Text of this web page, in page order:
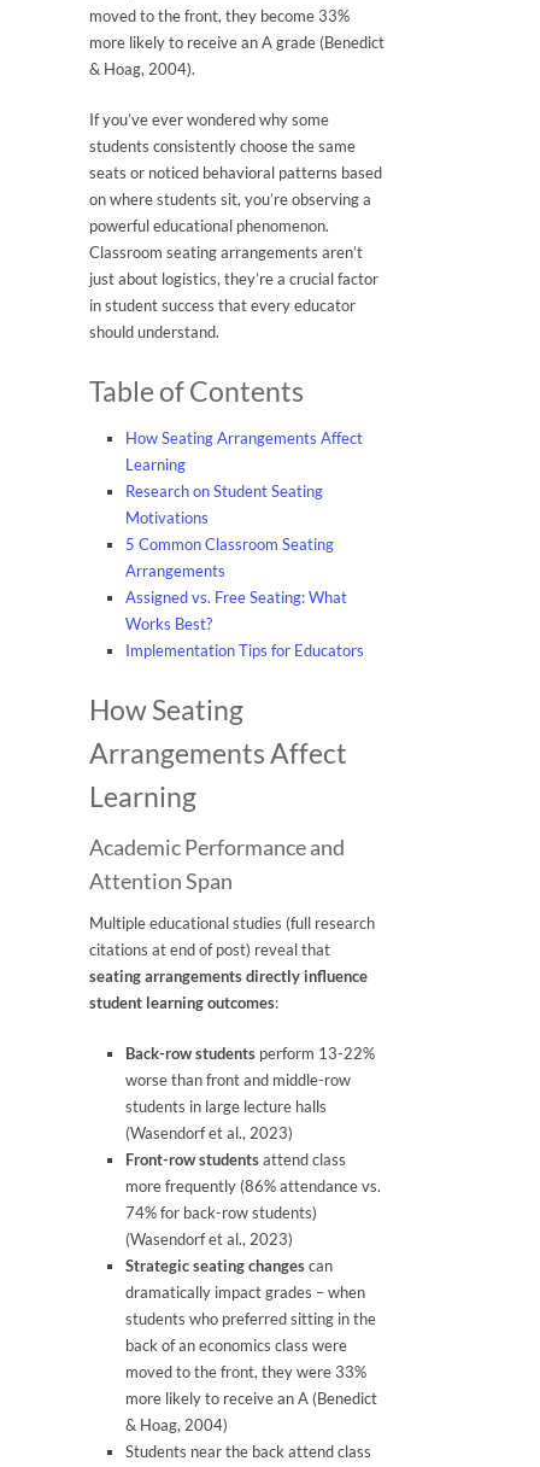
moved to the front, they become 33%
more likely to receive an A grade (Benedict
& Hoag, 2004).
If you’ve ever wondered why some
students consistently choose the same
seats or noticed behavioral patterns based
on where students sit, you’re observing a
powerful educational phenomenon.
Classroom seating arrangements aren’t
just about logistics, they’re a crucial factor
in student success that every educator
should understand.
Table of Contents
How Seating Arrangements Affect
Learning
Research on Student Seating
Motivations
5 Common Classroom Seating
Arrangements
Assigned vs. Free Seating: What
Works Best?
Implementation Tips for Educators
How Seating
Arrangements Affect
Learning
Academic Performance and
Attention Span
Multiple educational studies (full research
citations at end of post) reveal that
seating arrangements directly influence
student learning outcomes:
Back-row students perform 13-22%
worse than front and middle-row
students in large lecture halls
(Wasendorf et al., 2023)
Front-row studentsattend class
more frequently (86% attendance vs.
74% for back-row students)
(Wasendorf et al., 2023)
Strategic seating changescan
dramatically impact grades – when
students who preferred sitting in the
back of an economics class were
moved to the front, they were 33%
more likely to receive an A (Benedict
& Hoag, 2004)
Students near the back attend class